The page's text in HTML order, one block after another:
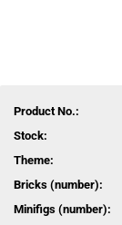
Product No.:
Stock:
Theme:
Bricks (number):
Minifigs (number):